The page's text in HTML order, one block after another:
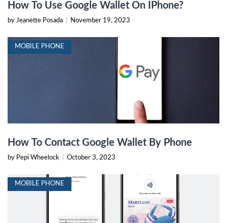
How To Use Google Wallet On IPhone?
by Jeanette Posada November 19, 2023
MOBILE PHONE
How To Contact Google Wallet By Phone
by Pepi Wheelock October 3, 2023
MOBILE PHONE